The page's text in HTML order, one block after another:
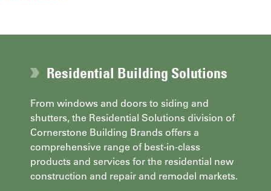
Residential Building Solutions
From windows and doors to siding and
shutters, the Residential Solutions division of
Cornerstone Building Brands offers a
comprehensive range of best-in-class
products and services for the residential new
construction and repair and remodel markets.